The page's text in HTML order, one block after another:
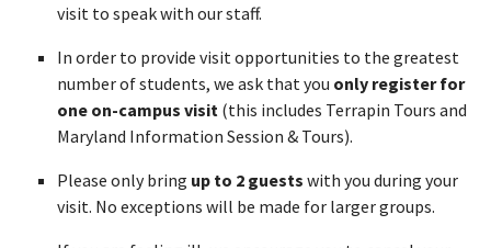
visit to speak with our staff.
In order to provide visit opportunities to the greatest
number of students, we ask that you only register for
one on-campus visit (this includes Terrapin Tours and
Maryland Information Session & Tours).
Please only bring up to 2 guests with you during your
visit. No exceptions will be made for larger groups.